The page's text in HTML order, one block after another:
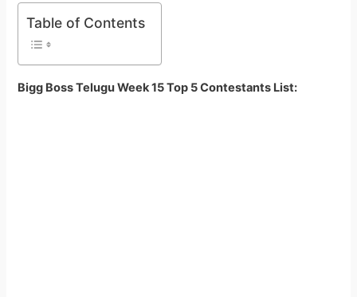
Table of Contents
Bigg Boss Telugu Week 15 Top 5 Contestants List: